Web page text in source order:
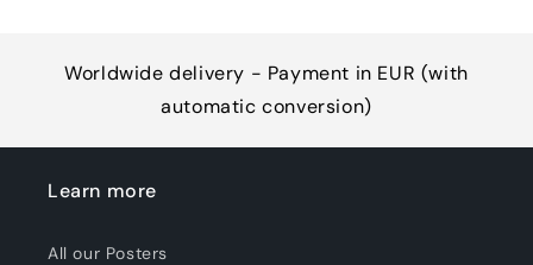
Worldwide delivery - Payment in EUR (with
automatic conversion)
Learn more
All our Posters